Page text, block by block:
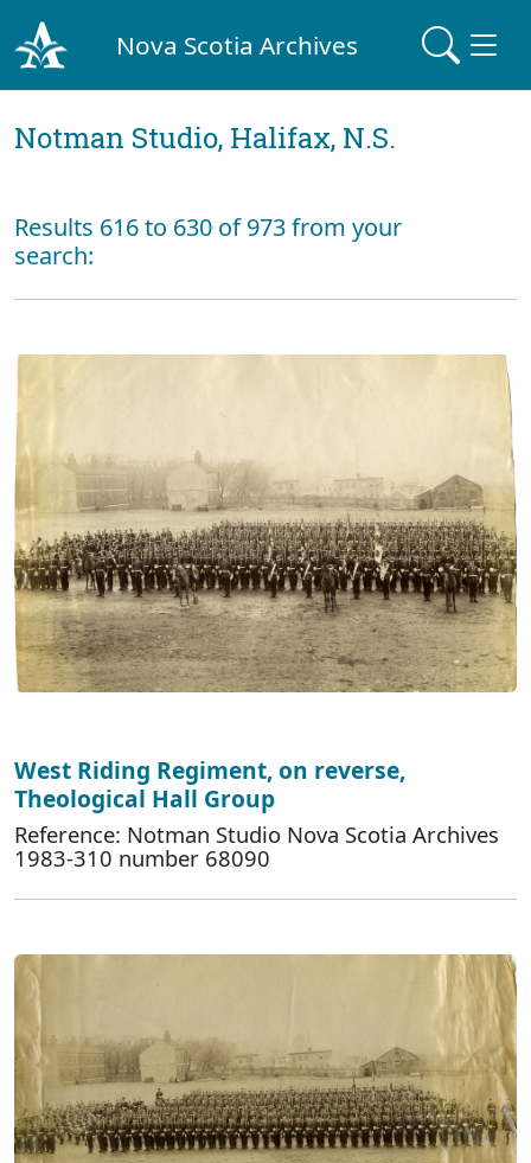
Nova Scotia Archives
Notman Studio, Halifax, N.S.
Results 616 to 630 of 973 from your
search:
West Riding Regiment, on reverse,
Theological Hall Group
Reference: Notman Studio Nova Scotia Archives
1983-310 number 68090